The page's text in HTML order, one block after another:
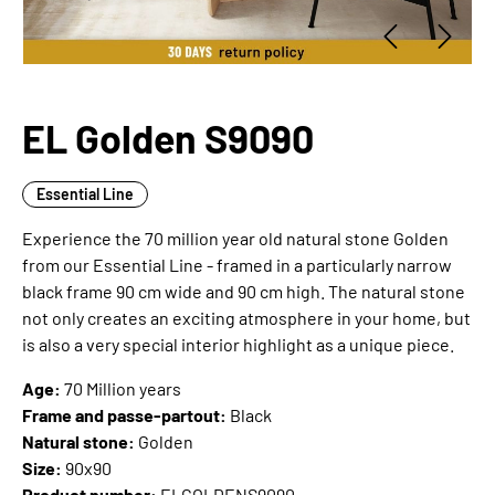
EL Golden S9090
Essential Line
Experience the 70 million year old natural stone Golden
from our Essential Line - framed in a particularly narrow
black frame 90 cm wide and 90 cm high. The natural stone
not only creates an exciting atmosphere in your home, but
is also a very special interior highlight as a unique piece.
Age: 70 Million years
Frame and passe-partout: Black
Natural stone: Golden
Size: 90x90